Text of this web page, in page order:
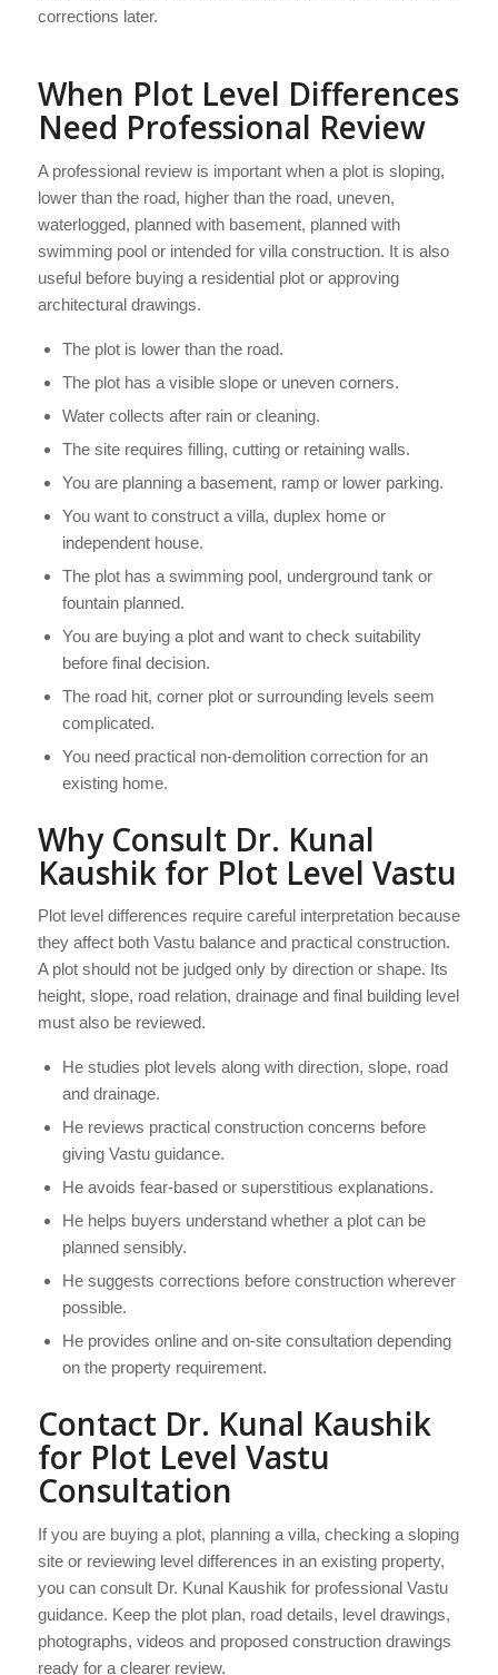
corrections later.
When Plot Level Differences
Need Professional Review
A professional review is important when a plot is sloping,
lower than the road, higher than the road, uneven,
waterlogged, planned with basement, planned with
swimming pool or intended for villa construction. It is also
useful before buying a residential plot or approving
architectural drawings.
The plot is lower than the road.
The plot has a visible slope or uneven corners.
Water collects after rain or cleaning.
The site requires filling, cutting or retaining walls.
You are planning a basement, ramp or lower parking.
You want to construct a villa, duplex home or
independent house.
The plot has a swimming pool, underground tank or
fountain planned.
You are buying a plot and want to check suitability
before final decision.
The road hit, corner plot or surrounding levels seem
complicated.
You need practical non-demolition correction for an
existing home.
Why Consult Dr. Kunal
Kaushik for Plot Level Vastu
Plot level differences require careful interpretation because
they affect both Vastu balance and practical construction.
A plot should not be judged only by direction or shape. Its
height, slope, road relation, drainage and final building level
must also be reviewed.
He studies plot levels along with direction, slope, road
and drainage.
He reviews practical construction concerns before
giving Vastu guidance.
He avoids fear-based or superstitious explanations.
He helps buyers understand whether a plot can be
planned sensibly.
He suggests corrections before construction wherever
possible.
He provides online and on-site consultation depending
on the property requirement.
Contact Dr. Kunal Kaushik
for Plot Level Vastu
Consultation
If you are buying a plot, planning a villa, checking a sloping
site or reviewing level differences in an existing property,
you can consult Dr. Kunal Kaushik for professional Vastu
guidance. Keep the plot plan, road details, level drawings,
photographs, videos and proposed construction drawings
ready for a clearer review.